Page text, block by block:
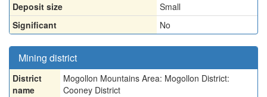
Deposit size
Small
Significant
No
Mining district
District
name
Mogollon Mountains Area: Mogollon District:
Cooney District